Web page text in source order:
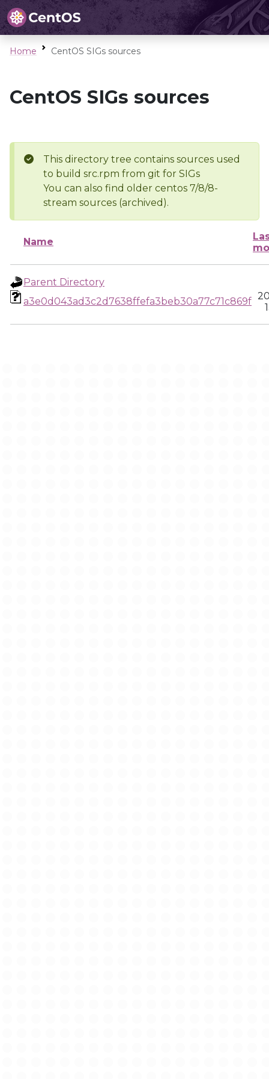
Home CentOS SIGs sources
CentOS SIGs sources
This directory tree contains sources used
to build src.rpm from git for SIGs
You can also find older centos 7/8/8-
stream sources (archived).
Name
Parent Directory
a3e0d043ad3c2d7638ffefa3beb30a77c71c869f